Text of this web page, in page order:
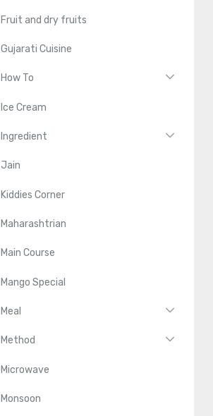
Fruit and dry fruits
Gujarati Cuisine
How To
Ice Cream
Ingredient
Jain
Kiddies Corner
Maharashtrian
Main Course
Mango Special
Meal
Method
Microwave
Monsoon